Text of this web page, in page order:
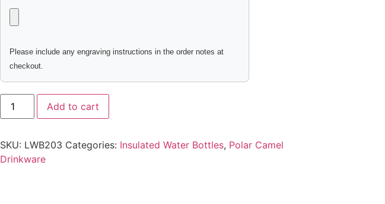
Please include any engraving instructions in the order notes at
checkout.
Add to cart
SKU: LWB203 Categories: Insulated Water Bottles, Polar Camel
Drinkware